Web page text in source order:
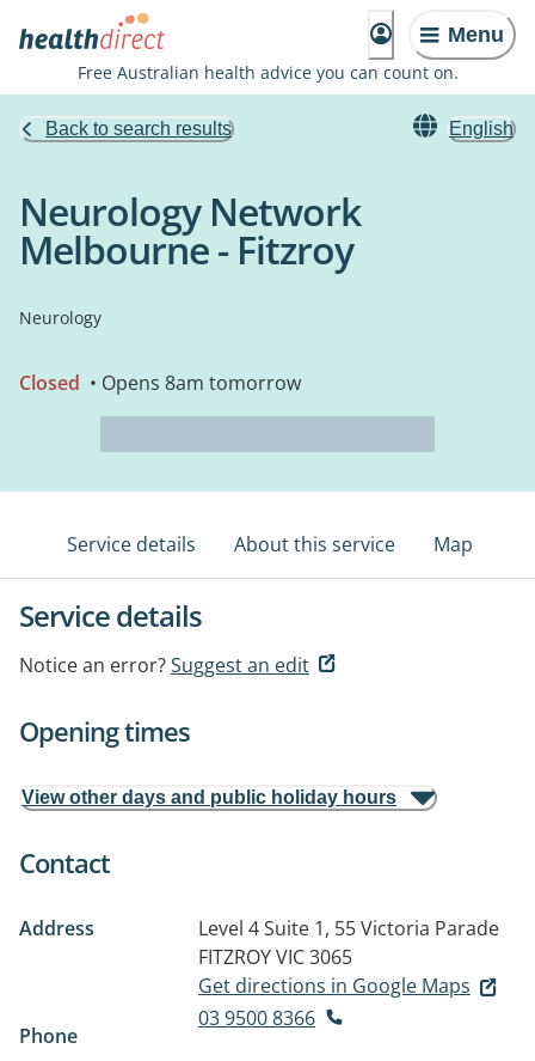
Menu
Free Australian health advice you can count on.
Back to search results English
Neurology Network
Melbourne - Fitzroy
Neurology
Closed • Opens 8am tomorrow
Service details About this service Map
Service details
Notice an error?Suggest an edit
Opening times
View other days and public holiday hours
Contact
Address
Level 4 Suite 1, 55 Victoria Parade
FITZROY VIC 3065
Get directions in Google Maps
Phone
03 9500 8366